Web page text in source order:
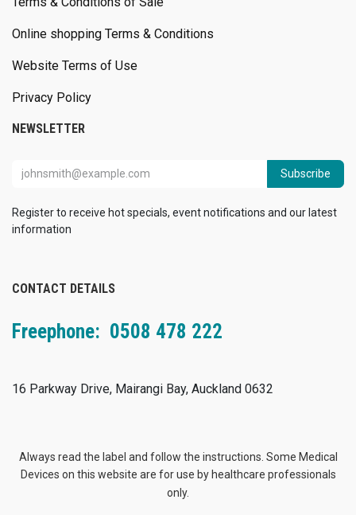
Online shopping Terms & Conditions
Website Terms of Use
Privacy Policy
NEWSLETTER
Subscribe
Register to receive hot specials, event notifications and our latest
information
CONTACT DETAILS
Freephone: 0508 478 222
16 Parkway Drive, Mairangi Bay, Auckland 0632
Always read the label and follow the instructions. Some Medical
Devices on this website are for use by healthcare professionals
only.